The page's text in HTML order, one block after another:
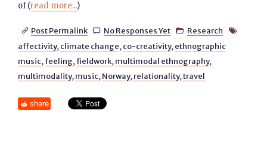
of (read more...)
 Post Permalink  No Responses Yet  Research 
affectivity, climate change, co-creativity, ethnographic
music, feeling, fieldwork, multimodal ethnography,
multimodality, music, Norway, relationality,travel
share